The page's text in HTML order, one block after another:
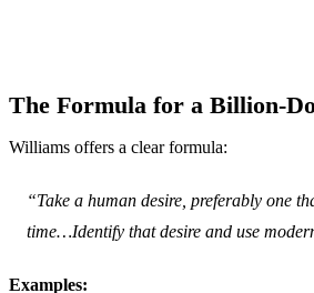
The Formula for a Billion-
Williams offers a clear formula:
“Take a human desire, preferably one
time…Identify that desire and use
Examples: